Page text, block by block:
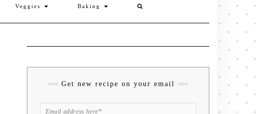
Veggies Baking
Get new recipe on your email